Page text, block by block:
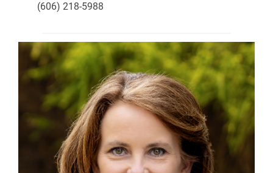
(606) 218-5988